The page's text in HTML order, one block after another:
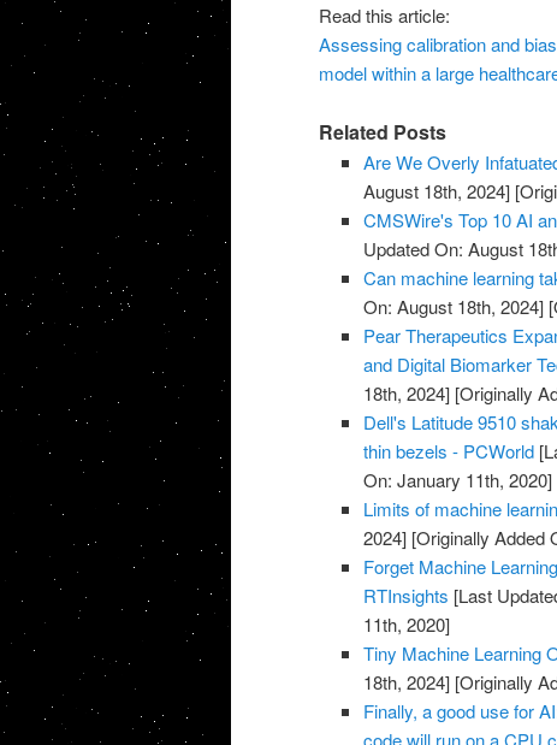
Read this article:
Assessing calibration and
model within a large
Related Posts
Are We Overly
August 18th, 2024]
CMSWire's Top 10 AI
Updated On: August
Can machine learning
On: August 18th, 2024]
Pear Therapeutics
and Digital Biomarker
18th, 2024] [Originally
Dell's Latitude 9510
thin bezels - PCWorld
On: January 11th, 2020]
Limits of machine
2024] [Originally Added
Forget Machine
RTInsights [Last
11th, 2020]
Tiny Machine Learning
18th, 2024] [Originally
Finally, a good use for
code will run on a CPU